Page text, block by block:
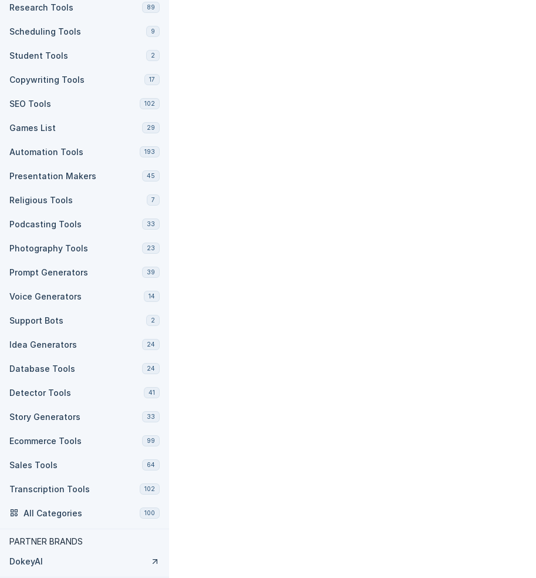
Research Tools 89
Scheduling Tools 9
Student Tools 2
Copywriting Tools 17
SEO Tools 102
Games List 29
Automation Tools 193
Presentation Makers 45
Religious Tools 7
Podcasting Tools 33
Photography Tools 23
Prompt Generators 39
Voice Generators 14
Support Bots 2
Idea Generators 24
Database Tools 24
Detector Tools 41
Story Generators 33
Ecommerce Tools 99
Sales Tools 64
Transcription Tools 102
All Categories 100
PARTNER BRANDS
DokeyAI